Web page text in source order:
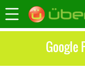
Google